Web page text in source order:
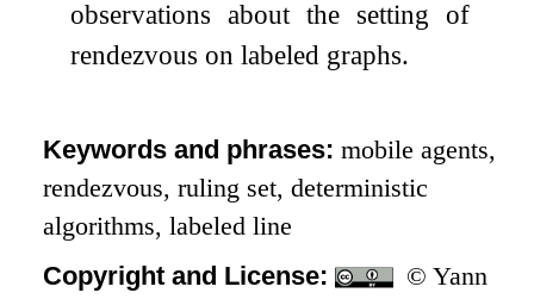
observations about the setting of
rendezvous on labeled graphs.
Keywords and phrases:mobile agents,
rendezvous, ruling set, deterministic
algorithms, labeled line
Copyright and License:
© Yann